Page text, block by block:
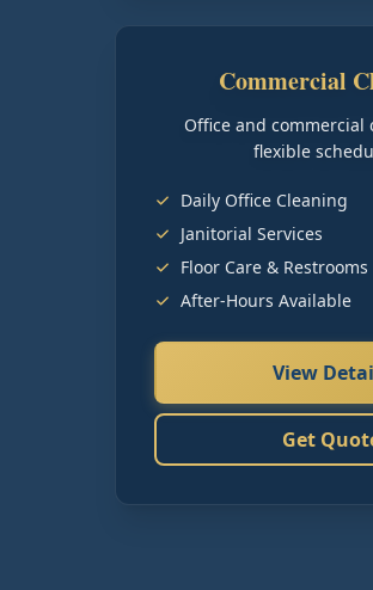
Commercial
Office and commercial
flexible
Daily Office Cleaning
Janitorial Services
Floor Care & Restrooms
After-Hours Available
View
Get